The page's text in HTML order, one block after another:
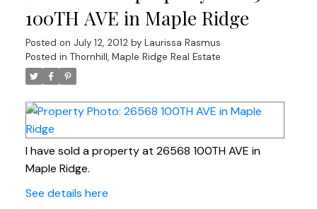
100TH AVE in Maple Ridge
Posted on July 12, 2012 by Laurissa Rasmus
Posted in Thornhill, Maple Ridge Real Estate
I have sold a property at 26568 100TH AVE in
Maple Ridge.
See details here